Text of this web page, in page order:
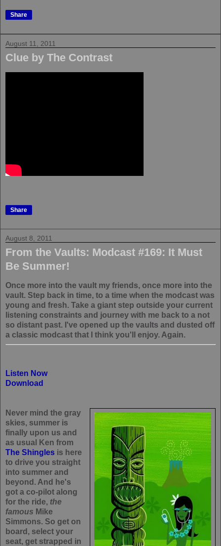
Share
August 11, 2011
Clue by The Contrast
Share
August 8, 2011
From the Vaults: Modcast #169: It Must
Be Summer!
Once more into the vault my friends, once more into the
vault. Step back in time, to a time when the modcast was
young and fresh. Take a giant step outside your current
listening constraints and journey with me back to a not
so distant past. I've opened up the vaults and dusted off
a classic modcast that I think you'll enjoy. Again.
Listen Now
Download
Never mind the gray
skies, summer is
finally upon us and
as usual Ken from
The Shingles is here
to drive you straight
into summer and
beyond. And he's
got a co-pilot along
for the ride, the
famous Mike
Simmons. So get on
board, select your
seat, get strapped in